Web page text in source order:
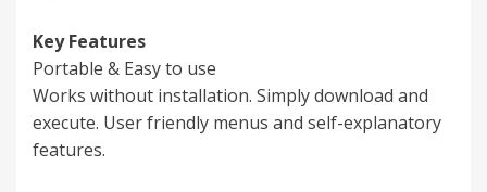
Key Features
Portable & Easy to use
Works without installation. Simply download and
execute. User friendly menus and self-explanatory
features.